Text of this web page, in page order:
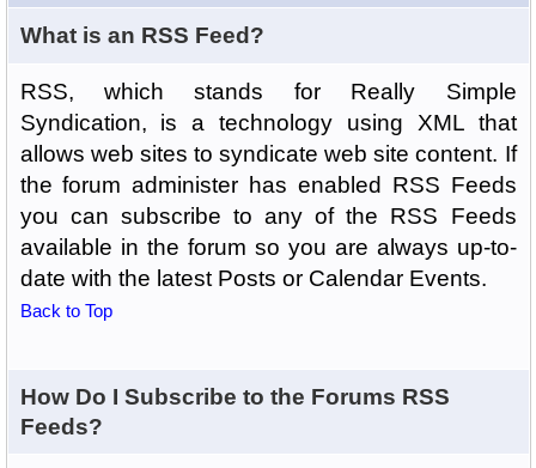
What is an RSS Feed?
RSS, which stands for Really Simple
Syndication, is a technology using XML that
allows web sites to syndicate web site content. If
the forum administer has enabled RSS Feeds
you can subscribe to any of the RSS Feeds
available in the forum so you are always up-to-
date with the latest Posts or Calendar Events.
Back to Top
How Do I Subscribe to the Forums RSS
Feeds?